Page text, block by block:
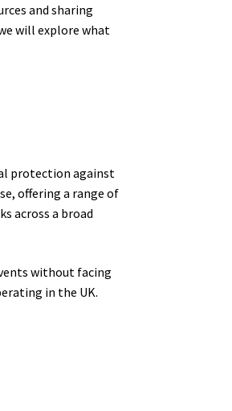
and sharing
will explore what
protection against
offering a range of
across a broad
without facing
in the UK.